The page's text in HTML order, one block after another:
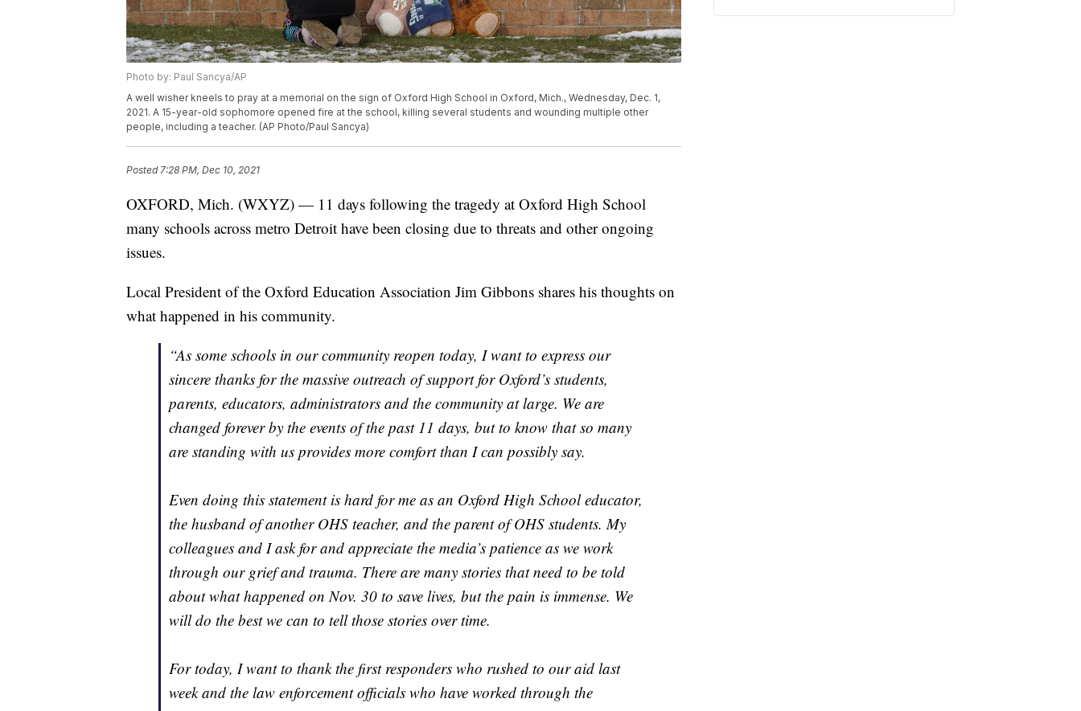
Photo by: Paul Sancya/AP
A well wisher kneels to pray at a memorial on the sign of Oxford High School in Oxford, Mich., Wednesday, Dec. 1,
2021. A 15-year-old sophomore opened fire at the school, killing several students and wounding multiple other
people, including a teacher. (AP Photo/Paul Sancya)
Posted7:28 PM, Dec 10, 2021
OXFORD, Mich. (WXYZ) — 11 days following the tragedy at Oxford High School
many schools across metro Detroit have been closing due to threats and other ongoing
issues.
Local President of the Oxford Education Association Jim Gibbons shares his thoughts on
what happened in his community.
“As some schools in our community reopen today, I want to express our
sincere thanks for the massive outreach of support for Oxford’s students,
parents, educators, administrators and the community at large. We are
changed forever by the events of the past 11 days, but to know that so many
are standing with us provides more comfort than I can possibly say.
Even doing this statement is hard for me as an Oxford High School educator,
the husband of another OHS teacher, and the parent of OHS students. My
colleagues and I ask for and appreciate the media’s patience as we work
through our grief and trauma. There are many stories that need to be told
about what happened on Nov. 30 to save lives, but the pain is immense. We
will do the best we can to tell those stories over time.
For today, I want to thank the first responders who rushed to our aid last
week and the law enforcement officials who have worked through the